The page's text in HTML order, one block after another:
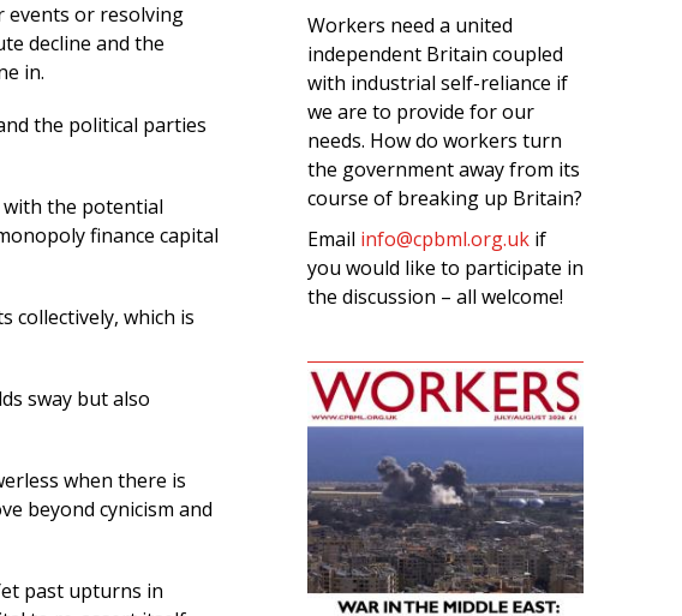
events or resolving
decline and the
in.
the political parties
the potential
finance capital
collectively, which is
sway but also
when there is
beyond cynicism and
past upturns in
Workers need a united
independent Britain coupled
with industrial self-reliance if
we are to provide for our
needs. How do workers turn
the government away from its
course of breaking up Britain?
Email info@cpbml.org.uk if
you would like to participate in
the discussion – all welcome!